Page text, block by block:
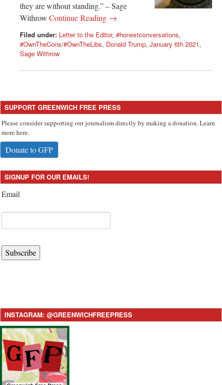
they are without standing.” – Sage
Withrow Continue Reading →
Filed under: Letter to the Editor, #honestconversations,
#OwnTheCons/#OwnTheLibs, Donald Trump, January 6th 2021,
Sage Withrow
SUPPORT GREENWICH FREE PRESS
Please consider supporting our journalism directly by making a donation. Learn
more here.
Donate to GFP
SIGNUP FOR OUR EMAILS!
Email
Subscribe
INSTAGRAM: @GREENWICHFREEPRESS